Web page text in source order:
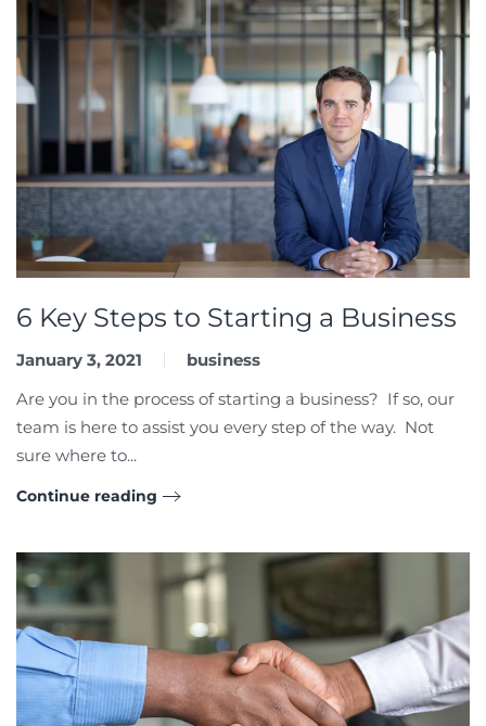
6 Key Steps to Starting a Business
January 3, 2021
business
Are you in the process of starting a business? If so, our
team is here to assist you every step of the way. Not
sure where to...
Continue reading